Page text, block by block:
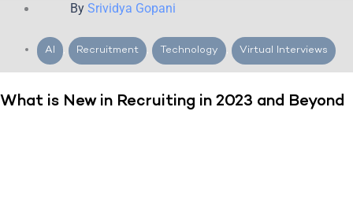
BySrividya Gopani
AI , Recruitment , Technology , Virtual Interviews
What is New in Recruiting in 2023 and Beyond